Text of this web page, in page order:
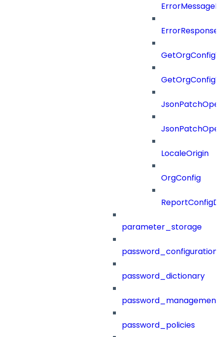
LocaleOrigin
OrgConfig
parameter_storage
password_configuration
password_dictionary
password_management
password_policies